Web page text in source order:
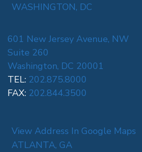
WASHINGTON, DC
601 New Jersey Avenue, NW
Suite 260
Washington, DC 20001
TEL: 202.875.8000
FAX: 202.844.3500
View Address In Google Maps
ATLANTA, GA